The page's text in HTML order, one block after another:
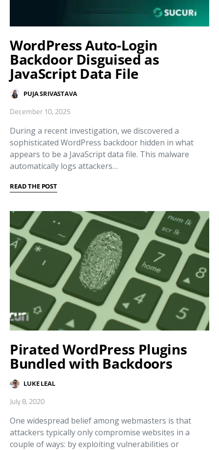
WordPress Auto-Login
Backdoor Disguised as
JavaScript Data File
PUJA SRIVASTAVA
December 10, 2025
During a recent investigation, we discovered a
sophisticated WordPress backdoor hidden in what
appears to be a JavaScript data file. This malware
automatically logs attackers…
READ THE POST
Pirated WordPress Plugins
Bundled with Backdoors
LUKE LEAL
July 8, 2020
One widespread belief among webmasters is that
attackers typically only compromise websites in a
couple of ways: by exploiting vulnerabilities or